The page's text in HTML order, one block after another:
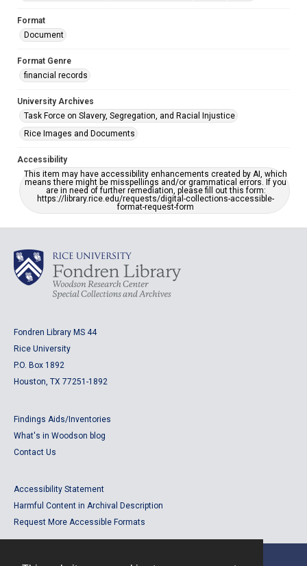
Format
Document
Format Genre
financial records
University Archives
Task Force on Slavery, Segregation, and Racial Injustice
Rice Images and Documents
Accessibility
This item may have accessibility enhancements created by AI, which
means there might be misspellings and/or grammatical errors. If you
are in need of further remediation, please fill out this form:
https://library.rice.edu/requests/digital-collections-accessible-
format-request-form
Fondren Library MS 44
Rice University
P.O. Box 1892
Houston, TX 77251-1892
Findings Aids/Inventories
What's in Woodson blog
Contact Us
Accessibility Statement
Harmful Content in Archival Description
Request More Accessible Formats